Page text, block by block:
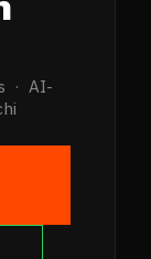
· AI-